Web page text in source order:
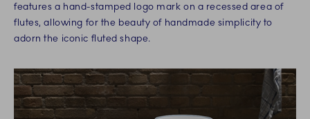
features a hand-stamped logo mark on a recessed area of
flutes, allowing for the beauty of handmade simplicity to
adorn the iconic fluted shape.